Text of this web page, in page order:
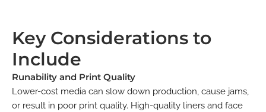
Key Considerations to
Include
Runability and Print Quality
Lower-cost media can slow down production, cause jams,
or result in poor print quality. High-quality liners and face